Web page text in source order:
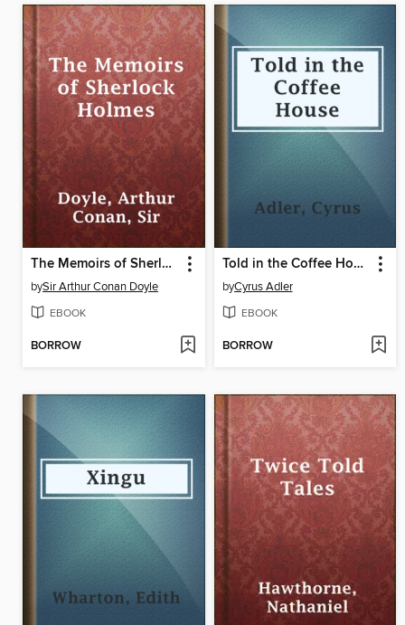
The Memoirs of Sherlock Holmes
bySir Arthur Conan Doyle
EBOOK
BORROW
Told in the Coffee House
byCyrus Adler
EBOOK
BORROW